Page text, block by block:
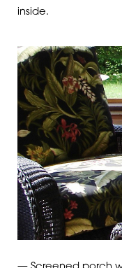
inside.